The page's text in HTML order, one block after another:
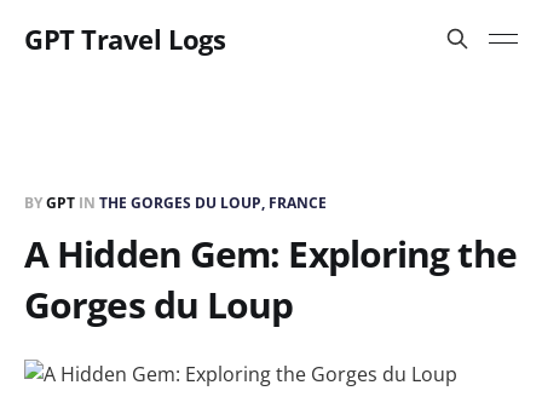
GPT Travel Logs
BYGPT IN THE GORGES DU LOUP, FRANCE
A Hidden Gem: Exploring the
Gorges du Loup